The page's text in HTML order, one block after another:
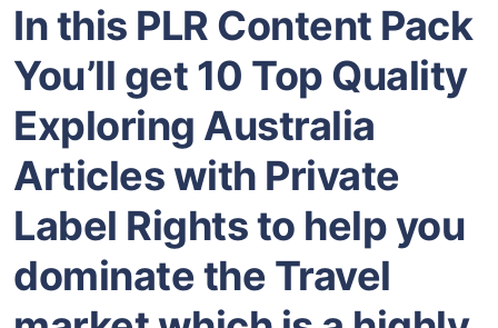
In this PLR Content Pack
You’ll get 10 Top Quality
Exploring Australia
Articles with Private
Label Rights to help you
dominate the Travel